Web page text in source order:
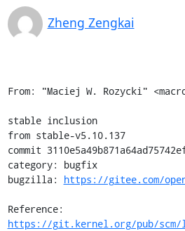
Zheng Zengkai
From: "Maciej W. Rozycki"
stable inclusion
from stable-v5.10.137
commit
category: bugfix
bugzilla: https://gitee.com/
https://git.kernel.org/pub/